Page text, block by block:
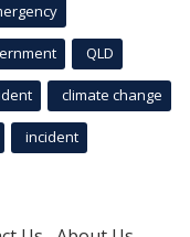
QLD
climate change
incident